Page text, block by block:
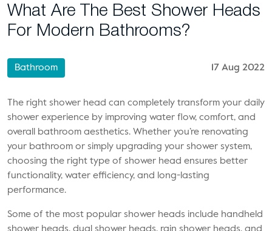
What Are The Best Shower Heads
For Modern Bathrooms?
Bathroom 17 Aug 2022
The right shower head can completely transform your daily
shower experience by improving water flow, comfort, and
overall bathroom aesthetics. Whether you’re renovating
your bathroom or simply upgrading your shower system,
choosing the right type of shower head ensures better
functionality, water efficiency, and long-lasting
performance.
Some of the most popular shower heads include handheld